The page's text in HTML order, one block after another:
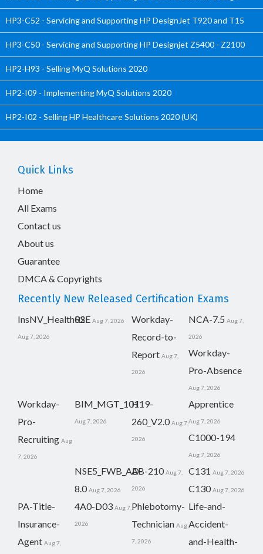
HP3-C52 - Servicing and Supporting HP DesignJet T920 and T15
HP3-C50 - Servicing and Supporting HP Designjet Z5400 - Z2100
HP2-H93 - Selling MyQ Solutions 2020
HP2-I09 - Implementing MyQ Solutions 2020
HP2-I02 - Selling HP Healthcare Solutions 2020 (UK)
Quick Links
Home
All Exams
Contact us
About us
Guarantee
DMCA & Copyrights
Recently New Released Certification Exams
InsNV_Health02
Aug 7, 2026
RSE Aug 7, 2026
Workday-
Record-to-
Report Aug 7,
2026
NCA-7.5 Aug 7,
2026
Workday-
Pro-Absence
Aug 7, 2026
Workday-
Pro-
Recruiting Aug
7, 2026
BIM_MGT_101
Aug 7, 2026
H19-
260_V2.0 Aug 7,
2026
Apprentice
Aug 7, 2026
C1000-194
Aug 7, 2026
NSE5_FWB_AD-
8.0 Aug 7, 2026
AB-210 Aug 7,
2026
C131 Aug 7, 2026
C130 Aug 7, 2026
PA-Title-
Insurance-
Agent Aug 7,
4A0-D03 Aug 7,
2026
Phlebotomy-
Technician Aug
7, 2026
Life-and-
Accident-
and-Health-